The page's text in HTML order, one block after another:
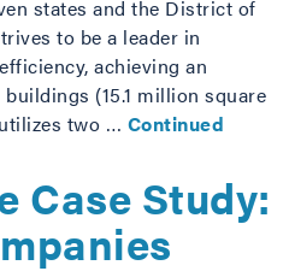
states and the District of
to be a leader in
achieving an
buildings (15.1 million square
two … Continued
Case Study: